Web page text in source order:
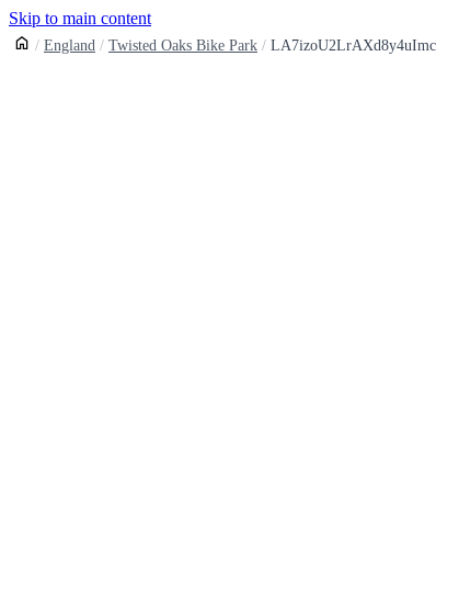
Skip to main content
England Twisted Oaks Bike Park LA7izoU2LrAXd8y4uImc